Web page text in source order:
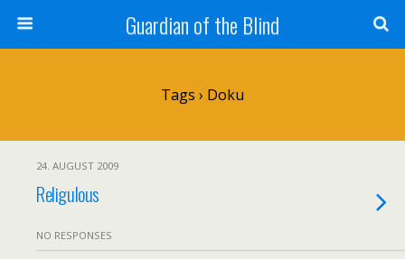
Guardian of the Blind
Tags › Doku
24. AUGUST 2009
Religulous
NO RESPONSES